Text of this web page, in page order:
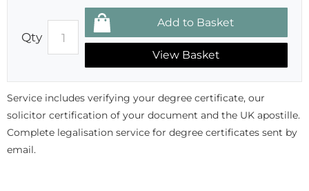
Qty
View Basket
Service includes verifying your degree certificate, our
solicitor certification of your document and the UK apostille.
Complete legalisation service for degree certificates sent by
email.